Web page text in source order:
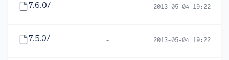
7.6.0/ - 2013-05-04 19:22
7.5.0/ - 2013-05-04 19:22